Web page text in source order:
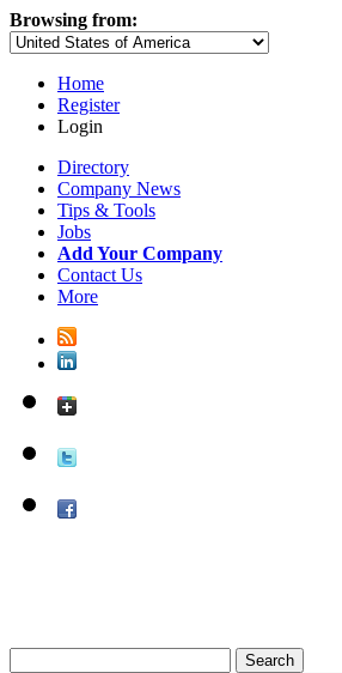
Browsing from:
Home
Register
Login
Directory
Company News
Tips & Tools
Jobs
Add Your Company
Contact Us
More